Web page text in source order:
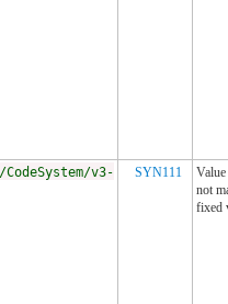
v3-
SYN111
not
fixed